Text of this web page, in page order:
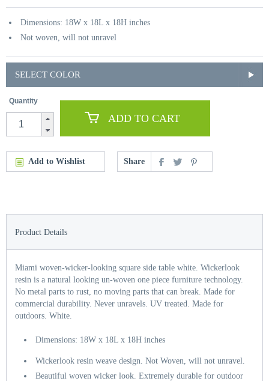
Dimensions: 18W x 18L x 18H inches
Not woven, will not unravel
SELECT COLOR
Quantity
ADD TO CART
Add to Wishlist Share
Product Details
Miami woven-wicker-looking square side table white. Wickerlook
resin is a natural looking un-woven one piece furniture technology.
No metal parts to rust, no moving parts that can break. Made for
commercial durability. Never unravels. UV treated. Made for
outdoors. White.
Dimensions: 18W x 18L x 18H inches
Wickerlook resin weave design. Not Woven, will not unravel.
Beautiful woven wicker look. Extremely durable for outdoor